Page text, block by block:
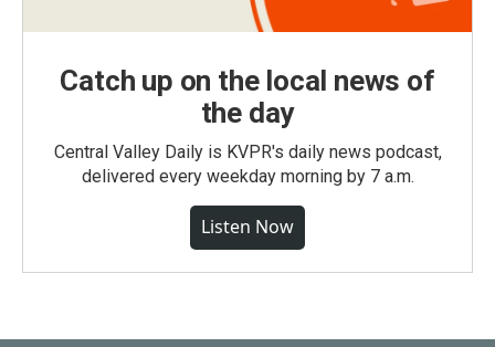
Catch up on the local news of
the day
Central Valley Daily is KVPR's daily news podcast,
delivered every weekday morning by 7 a.m.
Listen Now